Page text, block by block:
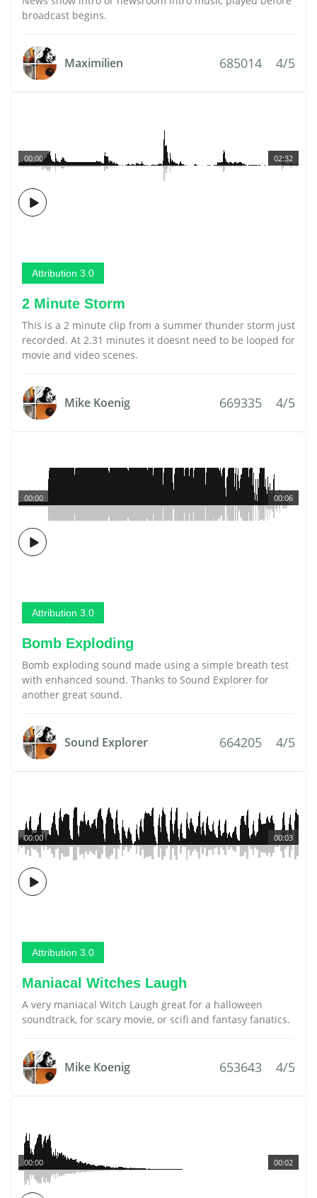
broadcast begins.
Maximilien 685014 4/5
02:32
00:00
Attribution 3.0
2 Minute Storm
This is a 2 minute clip from a summer thunder storm just
recorded. At 2.31 minutes it doesnt need to be looped for
movie and video scenes.
Mike Koenig 669335 4/5
00:06
00:00
Attribution 3.0
Bomb Exploding
Bomb exploding sound made using a simple breath test
with enhanced sound. Thanks to Sound Explorer for
another great sound.
Sound Explorer 664205 4/5
00:03
00:00
Attribution 3.0
Maniacal Witches Laugh
A very maniacal Witch Laugh great for a halloween
soundtrack, for scary movie, or scifi and fantasy fanatics.
Mike Koenig 653643 4/5
00:02
00:00